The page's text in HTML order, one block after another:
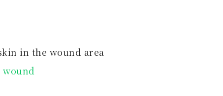
in the wound area